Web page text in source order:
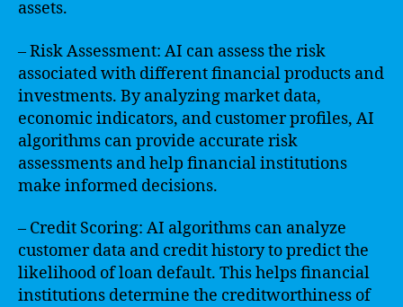
assets.
– Risk Assessment: AI can assess the risk
associated with different financial products and
investments. By analyzing market data,
economic indicators, and customer profiles, AI
algorithms can provide accurate risk
assessments and help financial institutions
make informed decisions.
– Credit Scoring: AI algorithms can analyze
customer data and credit history to predict the
likelihood of loan default. This helps financial
institutions determine the creditworthiness of